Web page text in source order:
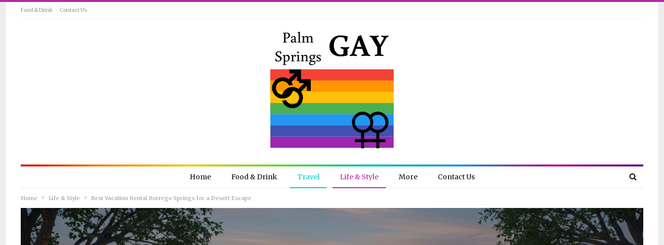
Food & Drink Contact Us
Home Food & Drink Travel Life & Style More Contact Us
Home Life & Style Best Vacation Rental Borrego Springs for a Desert Escape